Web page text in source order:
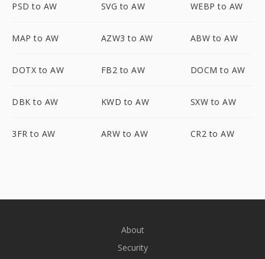
PSD to AW SVG to AW WEBP to AW
MAP to AW AZW3 to AW ABW to AW
DOTX to AW FB2 to AW DOCM to AW
DBK to AW KWD to AW SXW to AW
3FR to AW ARW to AW CR2 to AW
About
Security